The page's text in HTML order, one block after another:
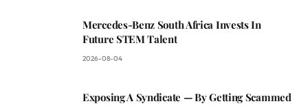
Mercedes-Benz South Africa Invests In
Future STEM Talent
2026-08-04
Exposing A Syndicate — By Getting Scammed